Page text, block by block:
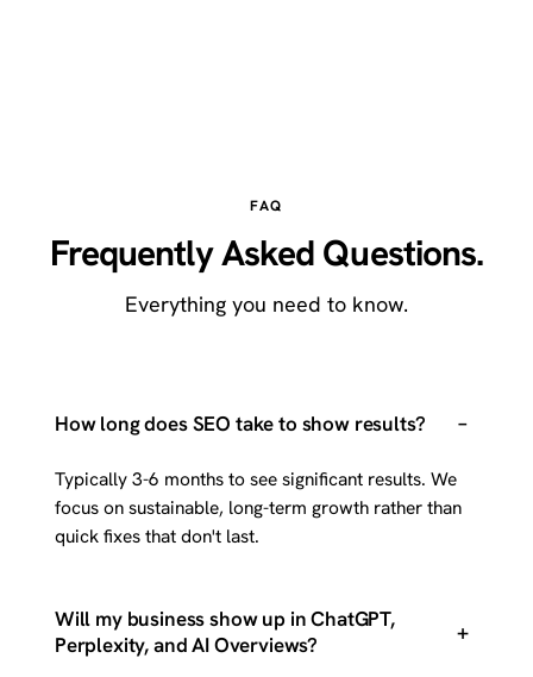
FAQ
Frequently Asked Questions.
Everything you need to know.
How long does SEO take to show results? –
Typically 3-6 months to see significant results. We
focus on sustainable, long-term growth rather than
quick fixes that don't last.
Will my business show up in ChatGPT,
Perplexity, and AI Overviews?
+